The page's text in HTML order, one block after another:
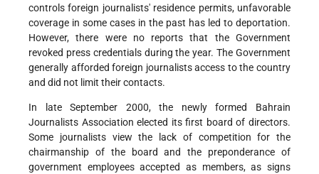
controls foreign journalists' residence permits, unfavorable
coverage in some cases in the past has led to deportation.
However, there were no reports that the Government
revoked press credentials during the year. The Government
generally afforded foreign journalists access to the country
and did not limit their contacts.
In late September 2000, the newly formed Bahrain
Journalists Association elected its first board of directors.
Some journalists view the lack of competition for the
chairmanship of the board and the preponderance of
government employees accepted as members, as signs